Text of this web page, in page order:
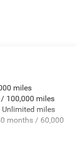
miles
100,000 miles
miles
months / 60,000